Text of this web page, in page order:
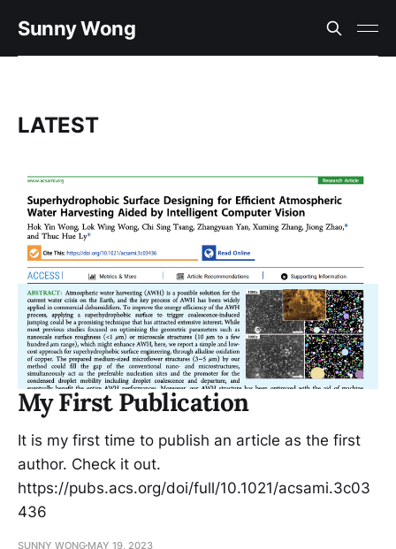
Sunny Wong
LATEST
My First Publication
It is my first time to publish an article as the first
author. Check it out.
https://pubs.acs.org/doi/full/10.1021/acsami.3c03
436
SUNNY WONG MAY 19, 2023